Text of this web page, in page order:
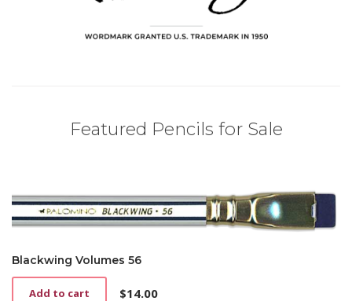
Featured Pencils for Sale
Blackwing Volumes 56
$14.00
Add to cart